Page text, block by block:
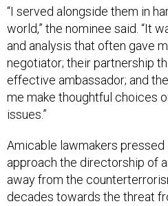
“I served alongside them in
world,” the nominee said. “It
and analysis that often gave
negotiator; their partnership
effective ambassador; and
me make thoughtful choices
issues.”
Amicable lawmakers pressed
approach the directorship of
away from the
decades towards the threat